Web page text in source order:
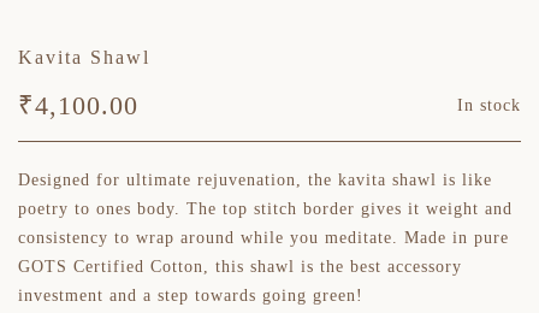
Kavita Shawl
₹4,100.00 In stock
Designed for ultimate rejuvenation, the kavita shawl is like
poetry to ones body. The top stitch border gives it weight and
consistency to wrap around while you meditate. Made in pure
GOTS Certified Cotton, this shawl is the best accessory
investment and a step towards going green!